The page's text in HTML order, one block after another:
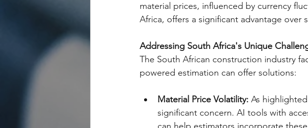
material prices, influenced by currency
Africa, offers a significant advantage
Addressing South Africa's Unique
The South African construction industry
powered estimation can offer solutions:
Material Price Volatility: As
significant concern. AI tools with